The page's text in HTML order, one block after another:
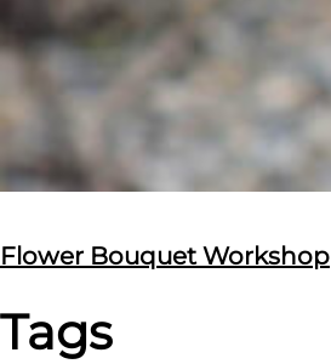
Flower Bouquet Workshop
Tags